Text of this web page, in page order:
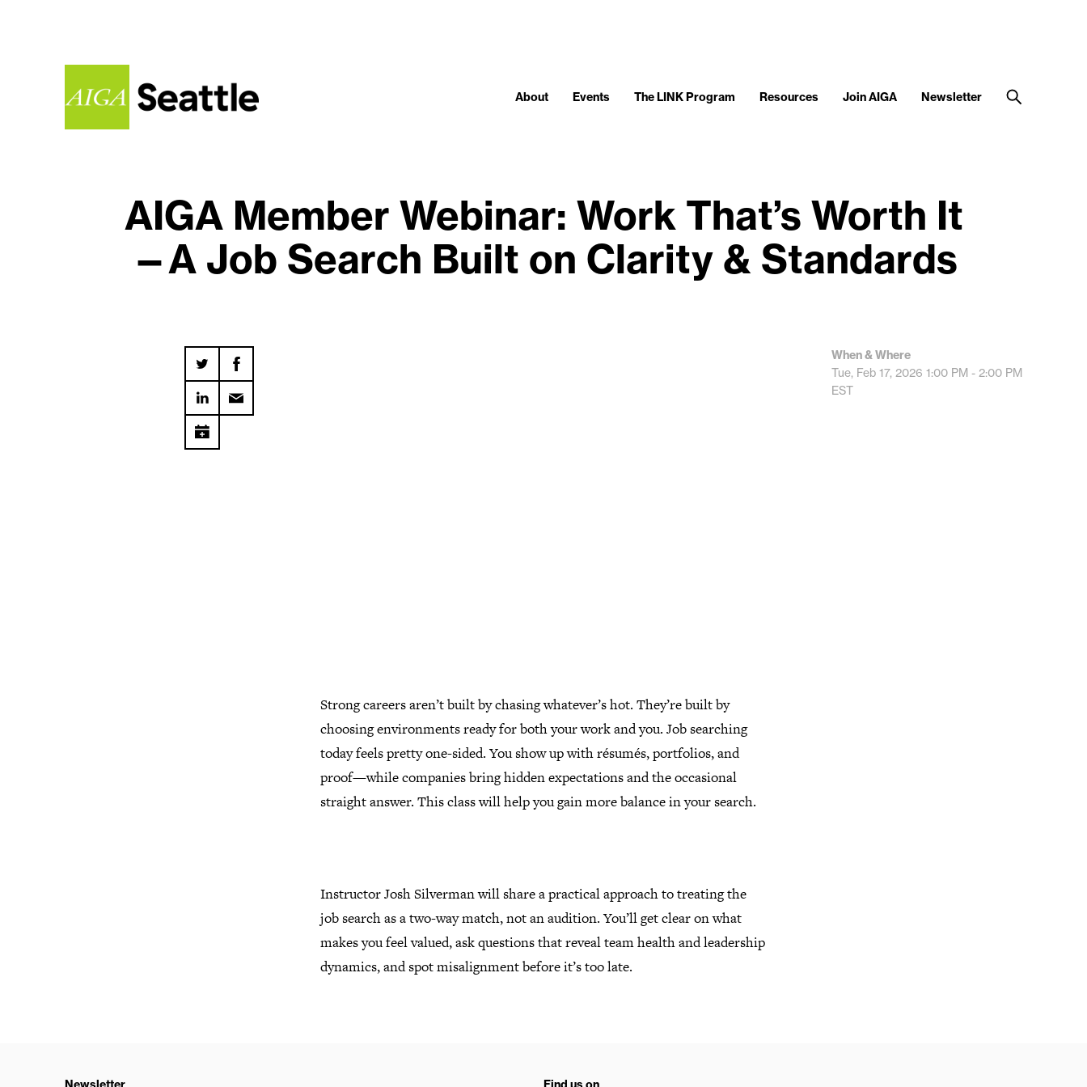
About Events The LINK Program Resources Join AIGA Newsletter
AIGA Member Webinar: Work That’s Worth It
—A Job Search Built on Clarity & Standards
Strong careers aren’t built by chasing whatever’s hot. They’re built by
choosing environments ready for both your work and you. Job searching
today feels pretty one-sided. You show up with résumés, portfolios, and
proof—while companies bring hidden expectations and the occasional
straight answer. This class will help you gain more balance in your search.
Instructor Josh Silverman will share a practical approach to treating the
job search as a two-way match, not an audition. You’ll get clear on what
makes you feel valued, ask questions that reveal team health and leadership
dynamics, and spot misalignment before it’s too late.
When & Where
Tue, Feb 17, 2026 1:00 PM - 2:00 PM
EST